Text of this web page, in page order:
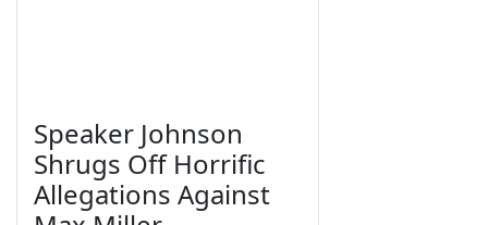
Speaker Johnson
Shrugs Off Horrific
Allegations Against